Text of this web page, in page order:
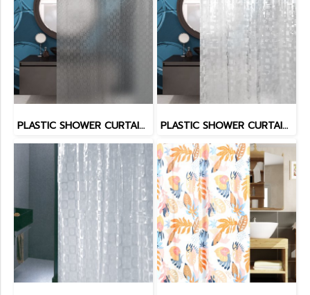
PLASTIC SHOWER CURTAIN EVA PLASTIC SHOWER CURTAIN EVA